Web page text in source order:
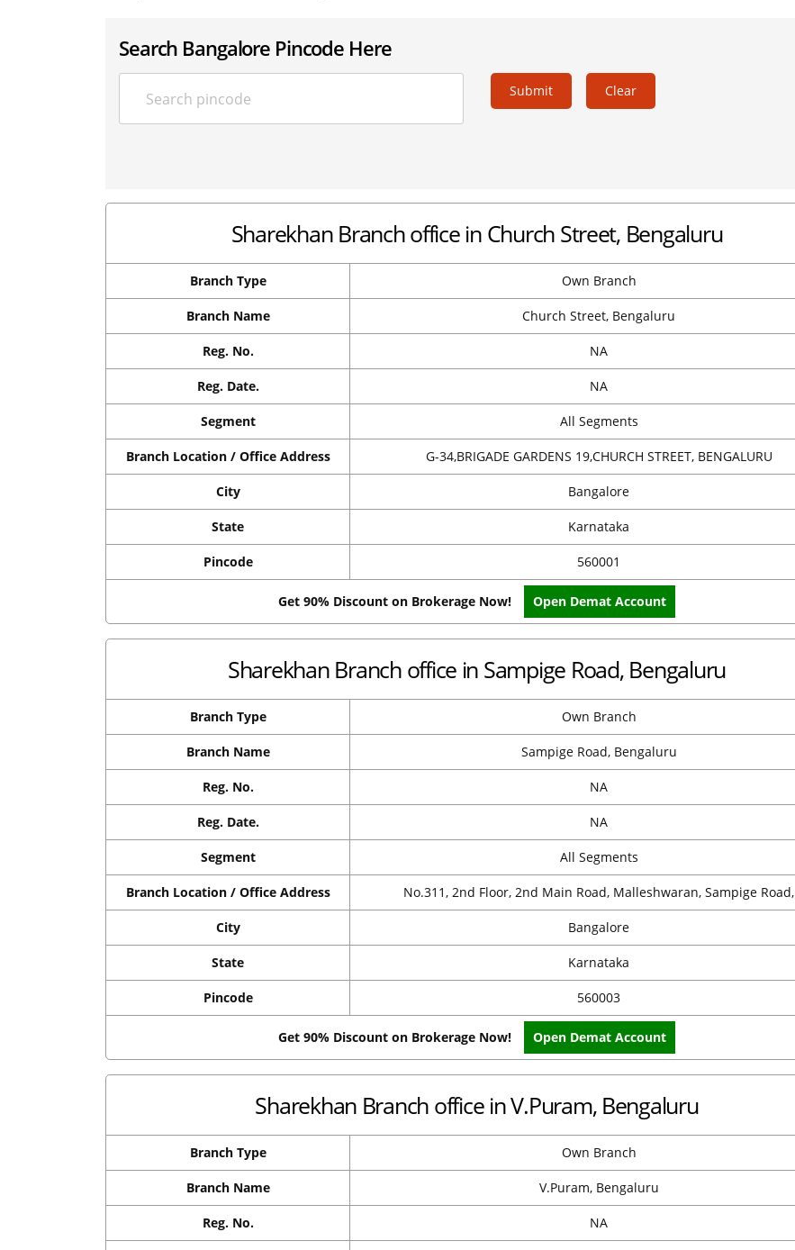
Search Bangalore Pincode Here
Submit Clear
Sharekhan Branch office in Church Street, Bengaluru
Branch Type Own Branch
Branch Name Church Street, Bengaluru
Reg. No. NA
Reg. Date. NA
Segment All Segments
Branch Location / Office Address G-34,BRIGADE GARDENS 19,CHURCH STREET, BENGALURU
City Bangalore
State Karnataka
Pincode 560001
Get 90% Discount on Brokerage Now! Open Demat Account
Sharekhan Branch office in Sampige Road, Bengaluru
Branch Type Own Branch
Branch Name Sampige Road, Bengaluru
Reg. No. NA
Reg. Date. NA
Segment All Segments
Branch Location / Office Address No.311, 2nd Floor, 2nd Main Road, Malleshwaran, Sampige Road,
City Bangalore
State Karnataka
Pincode 560003
Get 90% Discount on Brokerage Now! Open Demat Account
Sharekhan Branch office in V.Puram, Bengaluru
Branch Type Own Branch
Branch Name V.Puram, Bengaluru
Reg. No. NA